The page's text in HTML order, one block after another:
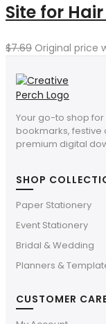
Site for
$7.69 Original price
Your go-to shop
bookmarks, festive
premium digital
SHOP
Paper Stationery
Event Stationery
Bridal & Wedding
Planners &
CUSTOMER